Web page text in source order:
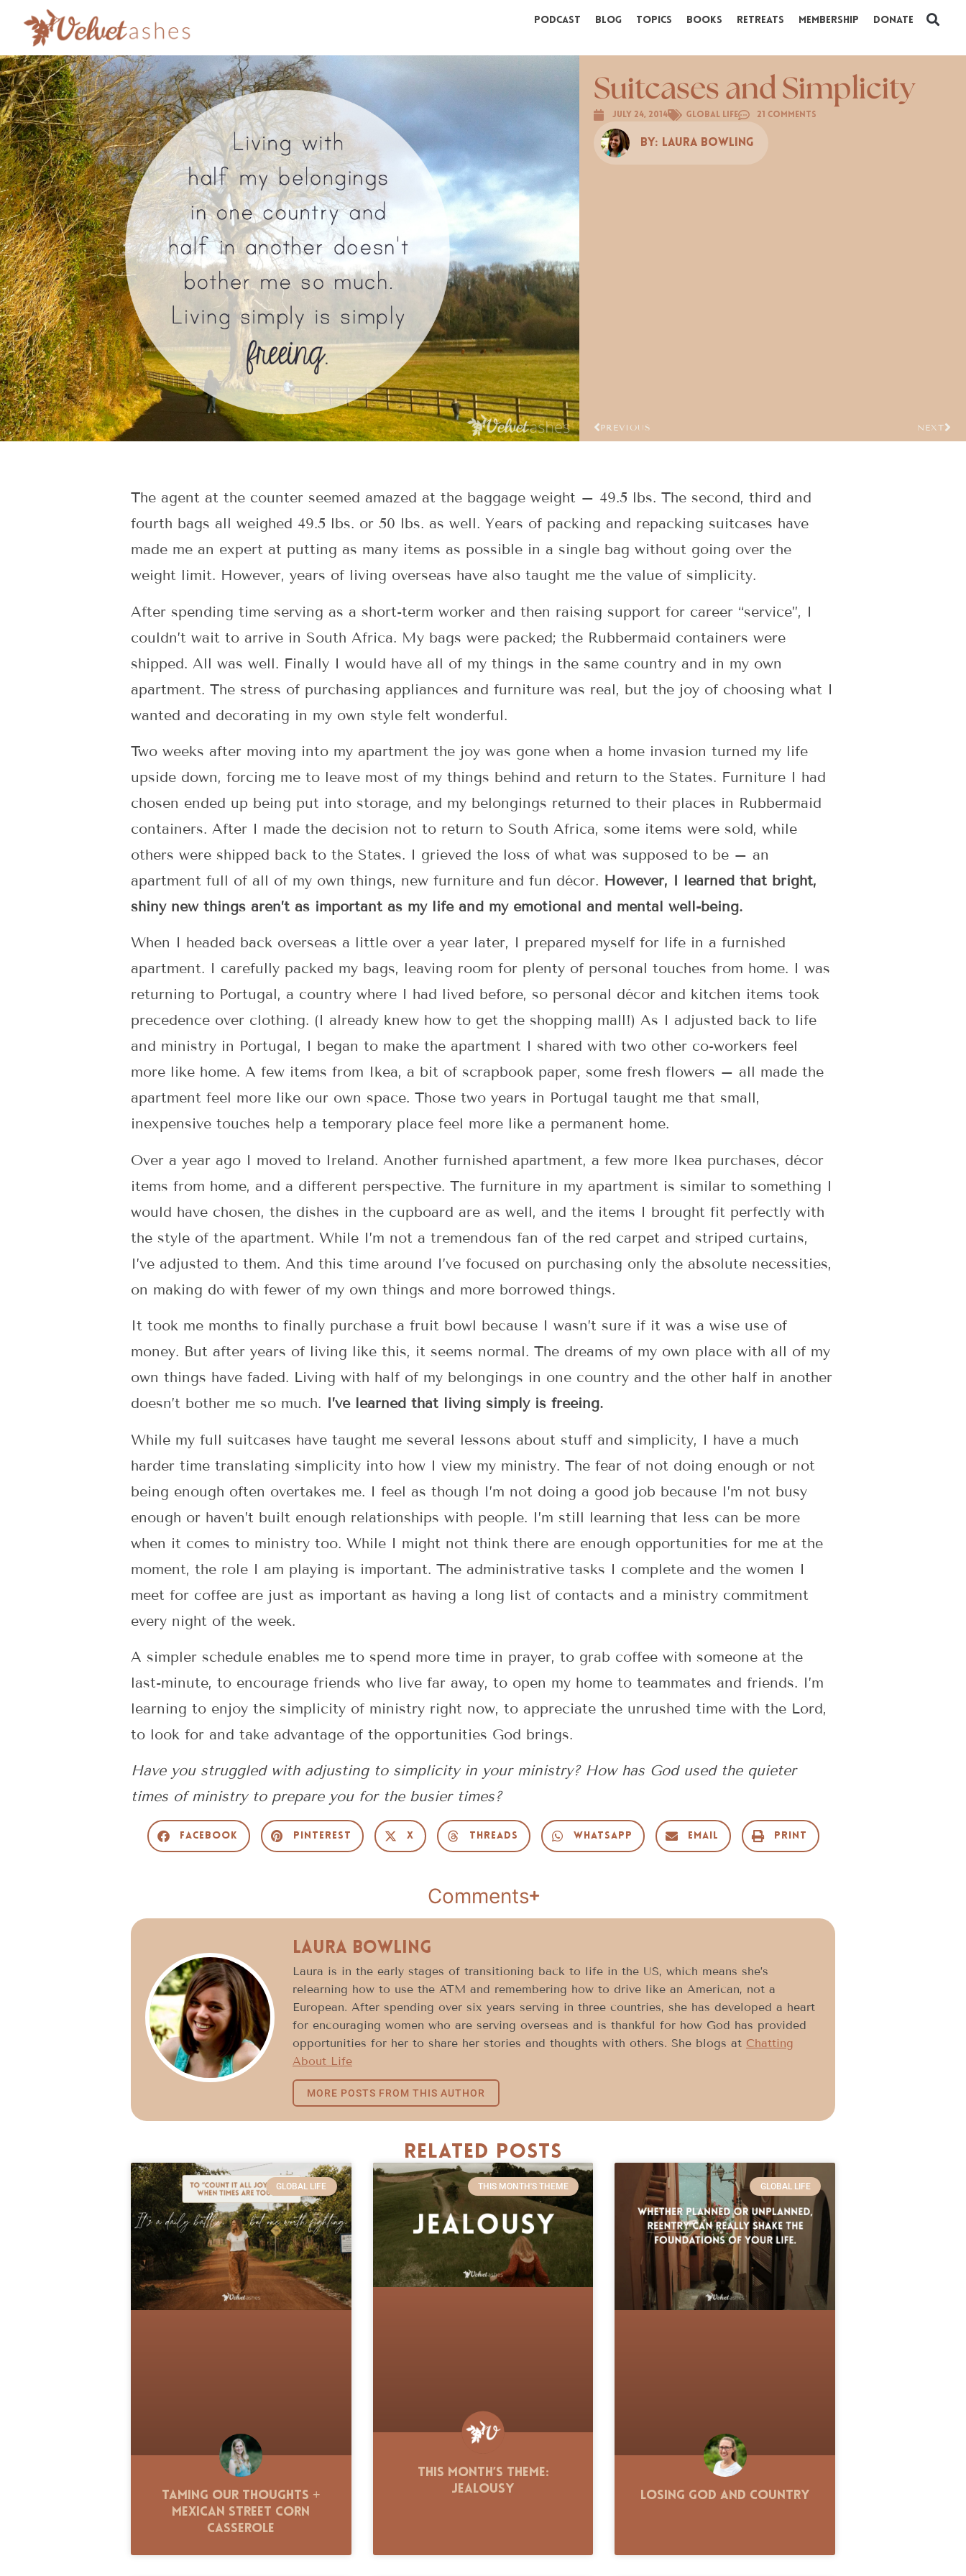
Podcast Blog Topics Books Retreats Membership Donate
Suitcases and Simplicity
July 24, 2014 Global Life 21 Comments
By: Laura Bowling
PREVIOUS NEXT
The agent at the counter seemed amazed at the baggage weight – 49.5 lbs. The second, third and
fourth bags all weighed 49.5 lbs. or 50 lbs. as well. Years of packing and repacking suitcases have
made me an expert at putting as many items as possible in a single bag without going over the
weight limit. However, years of living overseas have also taught me the value of simplicity.
After spending time serving as a short-term worker and then raising support for career “service”, I
couldn’t wait to arrive in South Africa. My bags were packed; the Rubbermaid containers were
shipped. All was well. Finally I would have all of my things in the same country and in my own
apartment. The stress of purchasing appliances and furniture was real, but the joy of choosing what I
wanted and decorating in my own style felt wonderful.
Two weeks after moving into my apartment the joy was gone when a home invasion turned my life
upside down, forcing me to leave most of my things behind and return to the States. Furniture I had
chosen ended up being put into storage, and my belongings returned to their places in Rubbermaid
containers. After I made the decision not to return to South Africa, some items were sold, while
others were shipped back to the States. I grieved the loss of what was supposed to be – an
apartment full of all of my own things, new furniture and fun décor. However, I learned that bright,
shiny new things aren’t as important as my life and my emotional and mental well-being.
When I headed back overseas a little over a year later, I prepared myself for life in a furnished
apartment. I carefully packed my bags, leaving room for plenty of personal touches from home. I was
returning to Portugal, a country where I had lived before, so personal décor and kitchen items took
precedence over clothing. (I already knew how to get the shopping mall!) As I adjusted back to life
and ministry in Portugal, I began to make the apartment I shared with two other co-workers feel
more like home. A few items from Ikea, a bit of scrapbook paper, some fresh flowers – all made the
apartment feel more like our own space. Those two years in Portugal taught me that small,
inexpensive touches help a temporary place feel more like a permanent home.
Over a year ago I moved to Ireland. Another furnished apartment, a few more Ikea purchases, décor
items from home, and a different perspective. The furniture in my apartment is similar to something I
would have chosen, the dishes in the cupboard are as well, and the items I brought fit perfectly with
the style of the apartment. While I’m not a tremendous fan of the red carpet and striped curtains,
I’ve adjusted to them. And this time around I’ve focused on purchasing only the absolute necessities,
on making do with fewer of my own things and more borrowed things.
It took me months to finally purchase a fruit bowl because I wasn’t sure if it was a wise use of
money. But after years of living like this, it seems normal. The dreams of my own place with all of my
own things have faded. Living with half of my belongings in one country and the other half in another
doesn’t bother me so much. I’ve learned that living simply is freeing.
While my full suitcases have taught me several lessons about stuff and simplicity, I have a much
harder time translating simplicity into how I view my ministry. The fear of not doing enough or not
being enough often overtakes me. I feel as though I’m not doing a good job because I’m not busy
enough or haven’t built enough relationships with people. I’m still learning that less can be more
when it comes to ministry too. While I might not think there are enough opportunities for me at the
moment, the role I am playing is important. The administrative tasks I complete and the women I
meet for coffee are just as important as having a long list of contacts and a ministry commitment
every night of the week.
A simpler schedule enables me to spend more time in prayer, to grab coffee with someone at the
last-minute, to encourage friends who live far away, to open my home to teammates and friends. I’m
learning to enjoy the simplicity of ministry right now, to appreciate the unrushed time with the Lord,
to look for and take advantage of the opportunities God brings.
Have you struggled with adjusting to simplicity in your ministry? How has God used the quieter
times of ministry to prepare you for the busier times?
Facebook Pinterest X Threads WhatsApp Email Print
Comments
Laura Bowling
Laura is in the early stages of transitioning back to life in the US, which means she’s
relearning how to use the ATM and remembering how to drive like an American, not a
European. After spending over six years serving in three countries, she has developed a heart
for encouraging women who are serving overseas and is thankful for how God has provided
opportunities for her to share her stories and thoughts with others. She blogs at Chatting
About Life
MORE POSTS FROM THIS AUTHOR
Related Posts
GLOBAL LIFE
Taming Our Thoughts +
Mexican Street Corn
Casserole
THIS MONTH'S THEME
This Month’s Theme:
Jealousy
GLOBAL LIFE
Losing God and Country